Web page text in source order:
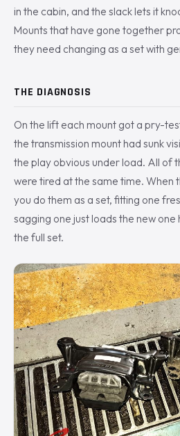
in the cabin, and the slack lets it
Mounts that have gone together
they need changing as a set with
THE DIAGNOSIS
On the lift each mount got a pry-
the transmission mount had sunk
the play obvious under load. All of
were tired at the same time. When
you do them as a set, fitting one
sagging one just loads the new one
the full set.